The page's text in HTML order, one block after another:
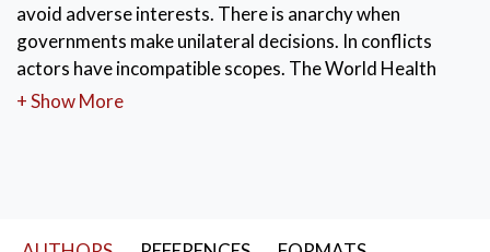
avoid adverse interests. There is anarchy when
governments make unilateral decisions. In conflicts
actors have incompatible scopes. The World Health
Organization implemented some standards to help
+ Show More